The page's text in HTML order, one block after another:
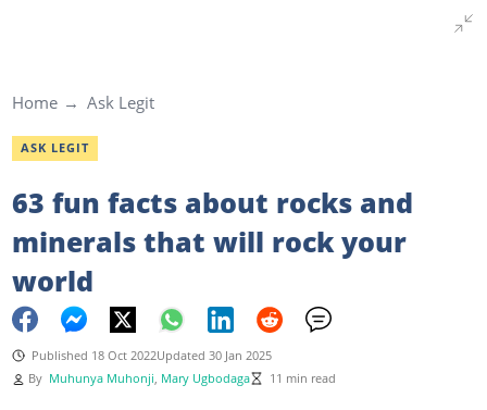
Home Ask Legit
ASK LEGIT
63 fun facts about rocks and
minerals that will rock your
world
Published 18 Oct 2022Updated 30 Jan 2025
By Muhunya Muhonji Mary Ugbodaga 11 min read